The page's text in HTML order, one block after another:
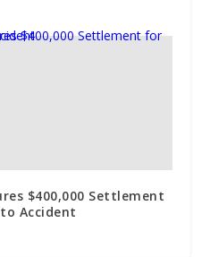
$400,000 Settlement
Accident